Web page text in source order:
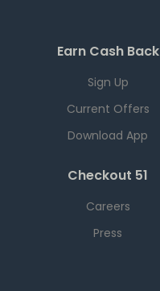
Earn Cash Back
Sign Up
Current Offers
Download App
Checkout 51
Careers
Press